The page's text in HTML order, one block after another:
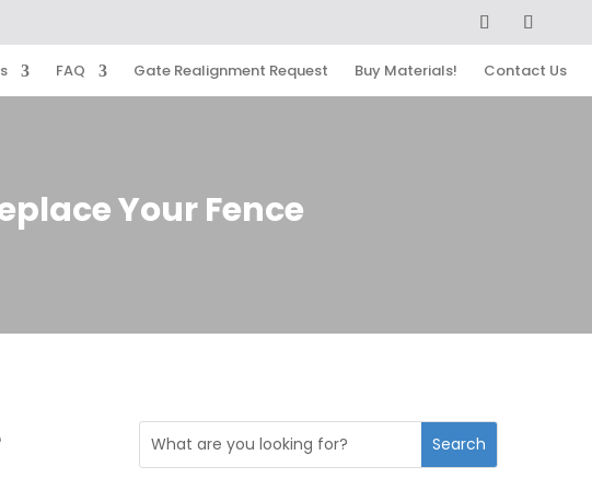
FAQ Gate Realignment Request Buy Materials! Contact Us
Your Fence